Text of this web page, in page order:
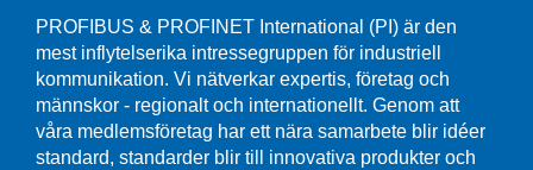
PROFIBUS & PROFINET International (PI) är den
mest inflytelserika intressegruppen för industriell
kommunikation. Vi nätverkar expertis, företag och
männskor - regionalt och internationellt. Genom att
våra medlemsföretag har ett nära samarbete blir idéer
standard, standarder blir till innovativa produkter och